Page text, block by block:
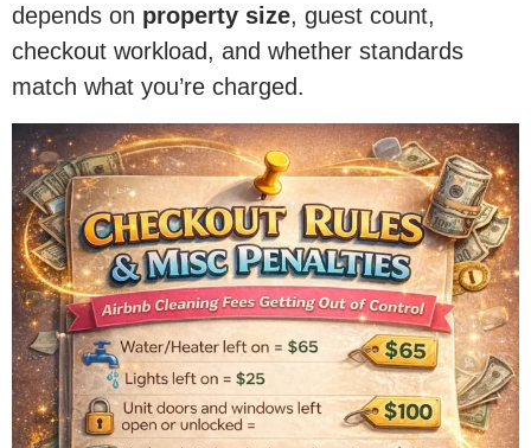
depends on property size, guest count,
checkout workload, and whether standards
match what you’re charged.